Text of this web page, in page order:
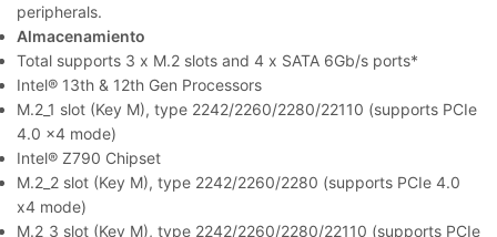
peripherals.
Almacenamiento
Total supports 3 x M.2 slots and 4 x SATA 6Gb/s ports*
Intel® 13th & 12th Gen Processors
M.2_1 slot (Key M), type 2242/2260/2280/22110 (supports PCIe
4.0 x4 mode)
Intel® Z790 Chipset
M.2_2 slot (Key M), type 2242/2260/2280 (supports PCIe 4.0
x4 mode)
M.2_3 slot (Key M), type 2242/2260/2280/22110 (supports PCIe